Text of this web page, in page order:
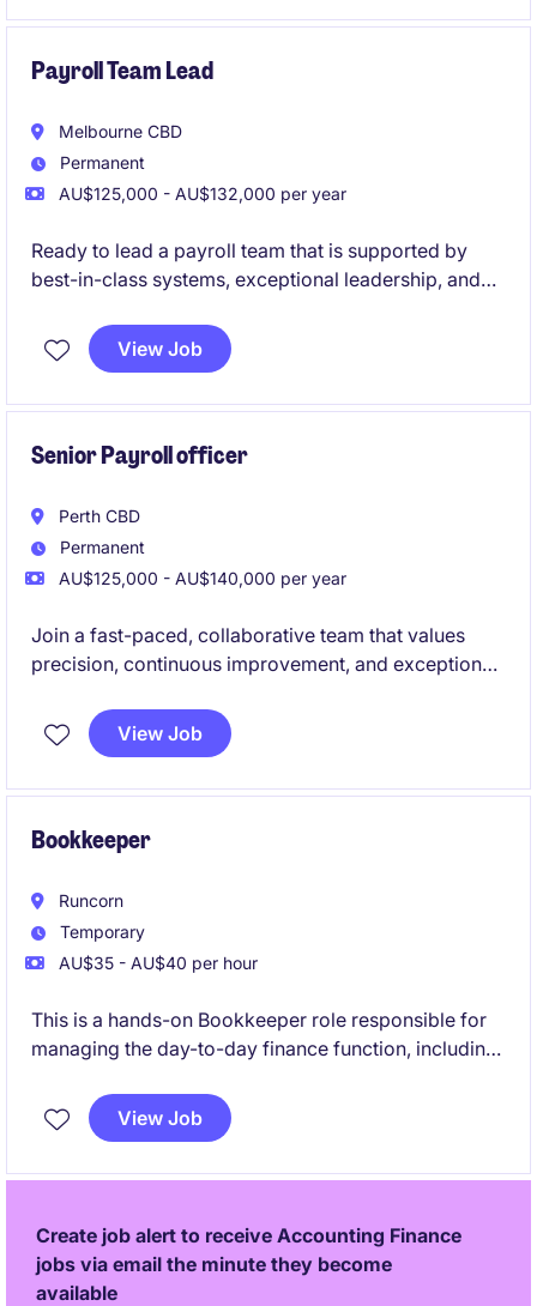
Payroll Team Lead
Melbourne CBD
Permanent
AU$125,000 - AU$132,000 per year
Ready to lead a payroll team that is supported by
best-in-class systems, exceptional leadership, and
opportunity to join a high-performing government
organisation where people are valued, innovation is
View Job
Senior Payroll officer
Perth CBD
Permanent
AU$125,000 - AU$140,000 per year
Join a fast-paced, collaborative team that values
precision, continuous improvement, and exceptional
View Job
Bookkeeper
Runcorn
Temporary
AU$35 - AU$40 per hour
This is a hands-on Bookkeeper role responsible for
managing the day-to-day finance function, including
payroll, reconciliations, and project cost tracking
within a growing project-based business. The
environment, taking ownership of financial
processes while supporting payroll
View Job
Create job alert to receive Accounting Finance
jobs via email the minute they become
available